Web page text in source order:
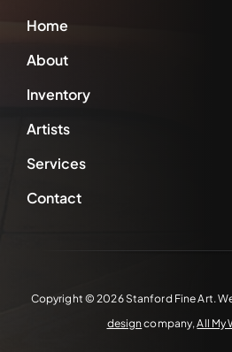
Home
About
Inventory
Artists
Services
Contact
Copyright ©2026 Stanford Fine Art.
design company,All My